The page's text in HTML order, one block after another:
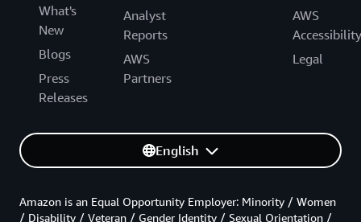
What's
New
Blogs
Press
Releases
Analyst
Reports
AWS
Partners
AWS
Accessibility
Legal
English
Amazon is an Equal Opportunity Employer: Minority / Women
/ Disability / Veteran / Gender Identity / Sexual Orientation /